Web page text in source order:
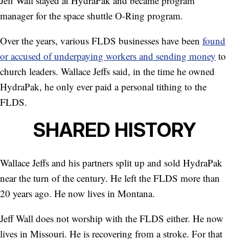
manager for the space shuttle O-Ring program.
Over the years, various FLDS businesses have been found
or accused of underpaying workers and sending money to
church leaders. Wallace Jeffs said, in the time he owned
HydraPak, he only ever paid a personal tithing to the
FLDS.
SHARED HISTORY
Wallace Jeffs and his partners split up and sold HydraPak
near the turn of the century. He left the FLDS more than
20 years ago. He now lives in Montana.
Jeff Wall does not worship with the FLDS either. He now
lives in Missouri. He is recovering from a stroke. For that